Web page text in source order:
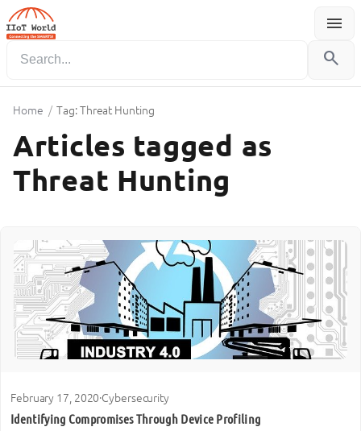
menu
Menu
search
Home / Tag: Threat Hunting
Articles tagged as
Threat Hunting
February 17, 2020·Cybersecurity
Identifying Compromises Through Device Profiling